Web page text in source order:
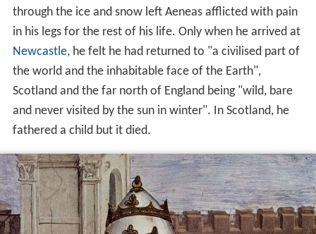
through the ice and snow left Aeneas afflicted with pain
in his legs for the rest of his life. Only when he arrived at
Newcastle, he felt he had returned to "a civilised part of
the world and the inhabitable face of the Earth",
Scotland and the far north of England being "wild, bare
and never visited by the sun in winter". In Scotland, he
fathered a child but it died.